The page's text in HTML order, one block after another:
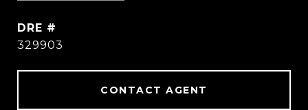
DRE #
329903
CONTACT AGENT